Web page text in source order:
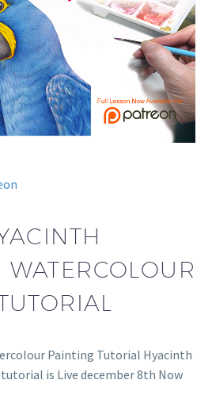
Painting Tutorial Hyacinth
is Live december 8th Now